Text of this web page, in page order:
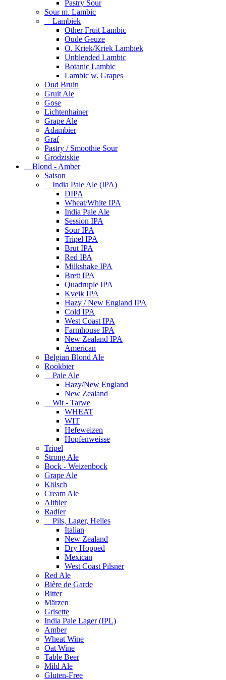
Pastry Sour
Sour m. Lambic
Lambiek
Other Fruit Lambic
Oude Geuze
O. Kriek/Kriek Lambiek
Unblended Lambic
Botanic Lambic
Lambic w. Grapes
Oud Bruin
Gruit Ale
Gose
Lichtenhainer
Grape Ale
Adambier
Graf
Pastry / Smoothie Sour
Grodziskie
Blond - Amber
Saison
India Pale Ale (IPA)
DIPA
Wheat/White IPA
India Pale Ale
Session IPA
Sour IPA
Tripel IPA
Brut IPA
Red IPA
Milkshake IPA
Brett IPA
Quadruple IPA
Kveik IPA
Hazy / New England IPA
Cold IPA
West Coast IPA
Farmhouse IPA
New Zealand IPA
American
Belgian Blond Ale
Rookbier
Pale Ale
Hazy/New England
New Zealand
Wit - Tarwe
WHEAT
WIT
Hefeweizen
Hopfenweisse
Tripel
Strong Ale
Bock - Weizenbock
Grape Ale
Kölsch
Cream Ale
Altbier
Radler
Pils, Lager, Helles
Italian
New Zealand
Dry Hopped
Mexican
West Coast Pilsner
Red Ale
Bière de Garde
Bitter
Märzen
Grisette
India Pale Lager (IPL)
Amber
Wheat Wine
Oat Wine
Table Beer
Mild Ale
Gluten-Free